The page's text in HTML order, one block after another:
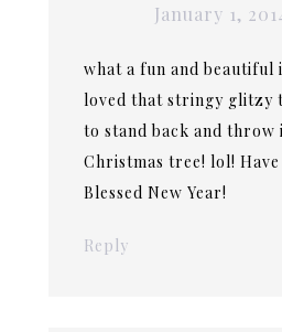
January 1,
what a fun and beautiful
loved that stringy glitzy
to stand back and throw
Christmas tree! lol!
Blessed New Year!
Reply